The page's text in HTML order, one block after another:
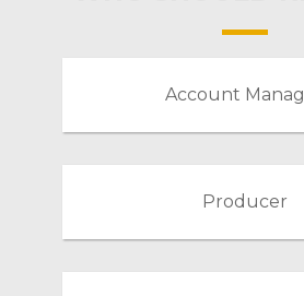
Account
Producer